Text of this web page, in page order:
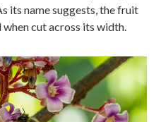
its name suggests, the fruit
cut across its width.